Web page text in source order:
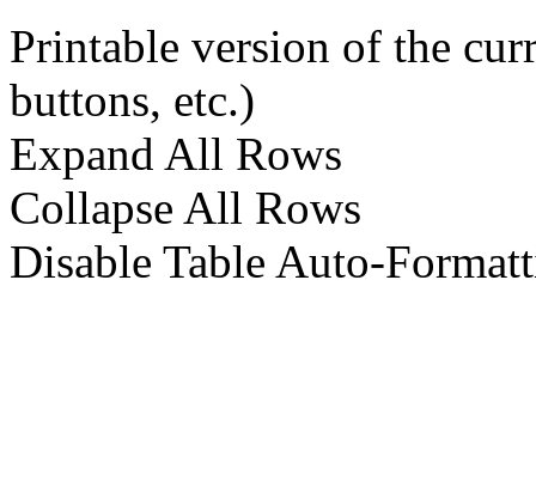
Printable version of the
buttons, etc.)
Expand All Rows
Collapse All Rows
Disable Table Auto-